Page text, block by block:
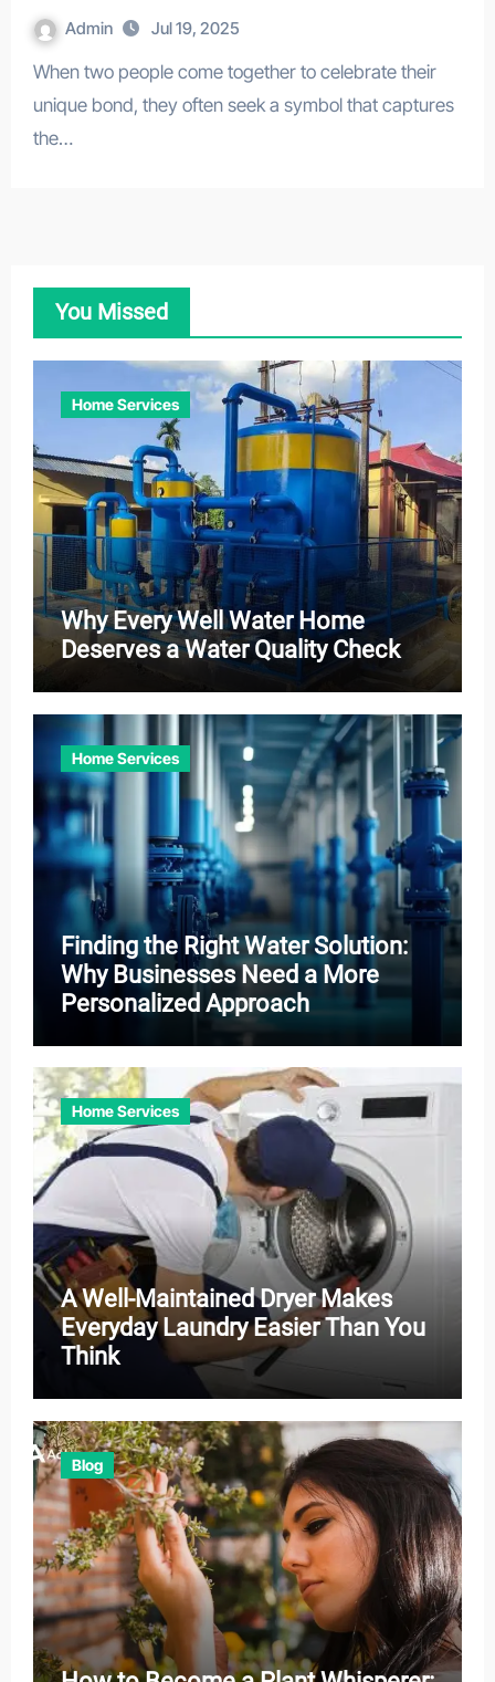
Admin Jul 19, 2025
When two people come together to celebrate their
unique bond, they often seek a symbol that captures
the…
You Missed
Home Services
Why Every Well Water Home
Deserves a Water Quality Check
Home Services
Finding the Right Water Solution:
Why Businesses Need a More
Personalized Approach
Home Services
A Well-Maintained Dryer Makes
Everyday Laundry Easier Than You
Think
Blog